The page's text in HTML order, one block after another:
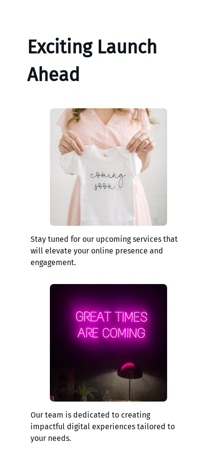
Exciting Launch
Ahead
Stay tuned for our upcoming services that
will elevate your online presence and
engagement.
Our team is dedicated to creating
impactful digital experiences tailored to
your needs.